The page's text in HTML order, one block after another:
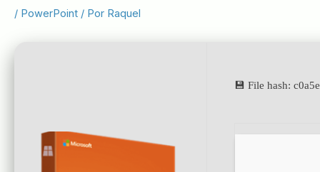
/ PowerPoint / Por Raquel
💾 File hash: